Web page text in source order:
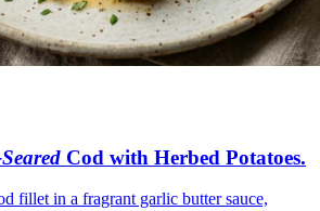
Cod with Herbed Potatoes.
fillet in a fragrant garlic butter sauce,